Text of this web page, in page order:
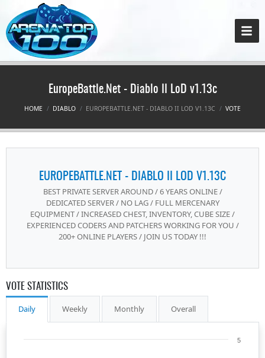
EuropeBattle.Net - Diablo II LoD v1.13c
HOME DIABLO EUROPEBATTLE.NET - DIABLO II LOD V1.13C VOTE
EUROPEBATTLE.NET - DIABLO II LOD V1.13C
BEST PRIVATE SERVER AROUND / 6 YEARS ONLINE /
DEDICATED SERVER / NO LAG / FULL MERCENARY
EQUIPMENT / INCREASED CHEST, INVENTORY, CUBE SIZE /
EXPERIENCED CODERS AND PATCHERS WORKING FOR YOU /
200+ ONLINE PLAYERS / JOIN US TODAY !!!
VOTE STATISTICS
Daily Weekly Monthly Overall
5